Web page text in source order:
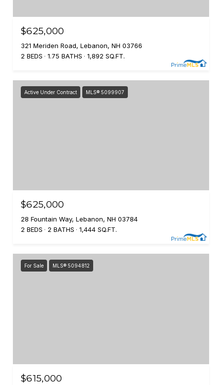
$625,000
321 Meriden Road, Lebanon, NH 03766
2 BEDS
1.75 BATHS 1,892 SQ.FT.
Active Under Contract MLS® 5099907
$625,000
28 Fountain Way, Lebanon, NH 03784
2 BEDS
2 BATHS 1,444 SQ.FT.
For Sale MLS® 5094812
$615,000